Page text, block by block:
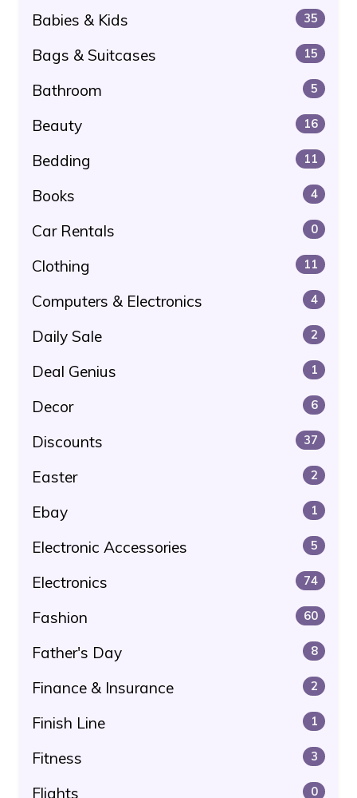
Babies & Kids 35
Bags & Suitcases 15
Bathroom 5
Beauty 16
Bedding 11
Books 4
Car Rentals 0
Clothing 11
Computers & Electronics 4
Daily Sale 2
Deal Genius 1
Decor 6
Discounts 37
Easter 2
Ebay 1
Electronic Accessories 5
Electronics 74
Fashion 60
Father's Day 8
Finance & Insurance 2
Finish Line 1
Fitness 3
Flights 0